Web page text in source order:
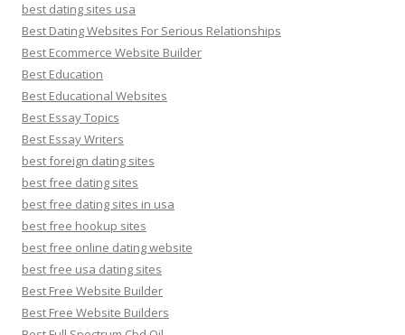
best dating sites usa
Best Dating Websites For Serious Relationships
Best Ecommerce Website Builder
Best Education
Best Educational Websites
Best Essay Topics
Best Essay Writers
best foreign dating sites
best free dating sites
best free dating sites in usa
best free hookup sites
best free online dating website
best free usa dating sites
Best Free Website Builder
Best Free Website Builders